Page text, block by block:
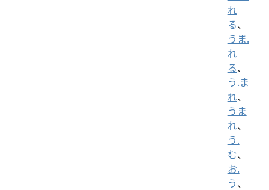
れ
る、
うま.
れ
る、
う.ま
れ、
うま
れ、
う.
む、
お.
う、